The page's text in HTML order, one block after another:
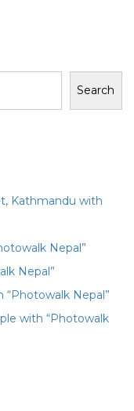
Search
Kathmandu with
Nepal”
Nepal”
Nepal”
with “Photowalk